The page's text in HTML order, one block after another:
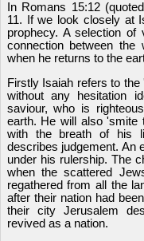
In Romans 15:12
11. If we look closely at
prophecy. A selection
connection between
when he returns to the
Firstly Isaiah refers to
without any hesitation
saviour, who is
earth. He will also 'smite
with the breath of his
describes judgement. An
under his rulership. The
when the scattered
regathered from all the
after their nation had
their city Jerusalem
revived as a nation.